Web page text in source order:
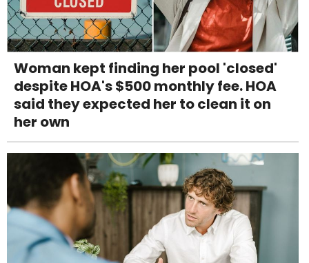
Woman kept finding her pool 'closed'
despite HOA's $500 monthly fee. HOA
said they expected her to clean it on
her own